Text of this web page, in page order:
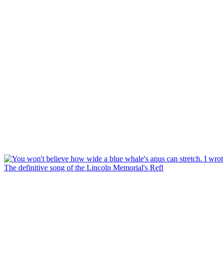
The definitive song of the Lincoln Memorial's Refl